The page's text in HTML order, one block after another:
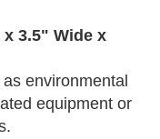
3.5" Wide x
environmental
equipment or